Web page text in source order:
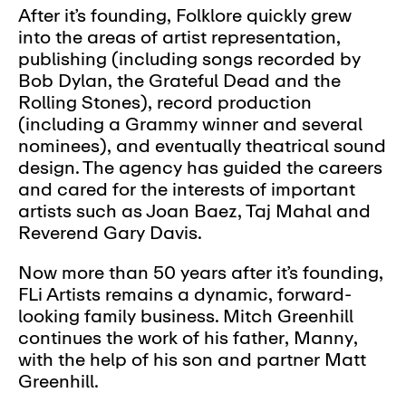
After it’s founding, Folklore quickly grew
into the areas of artist representation,
publishing (including songs recorded by
Bob Dylan, the Grateful Dead and the
Rolling Stones), record production
(including a Grammy winner and several
nominees), and eventually theatrical sound
design. The agency has guided the careers
and cared for the interests of important
artists such as Joan Baez, Taj Mahal and
Reverend Gary Davis.
Now more than 50 years after it’s founding,
FLi Artists remains a dynamic, forward-
looking family business. Mitch Greenhill
continues the work of his father, Manny,
with the help of his son and partner Matt
Greenhill.